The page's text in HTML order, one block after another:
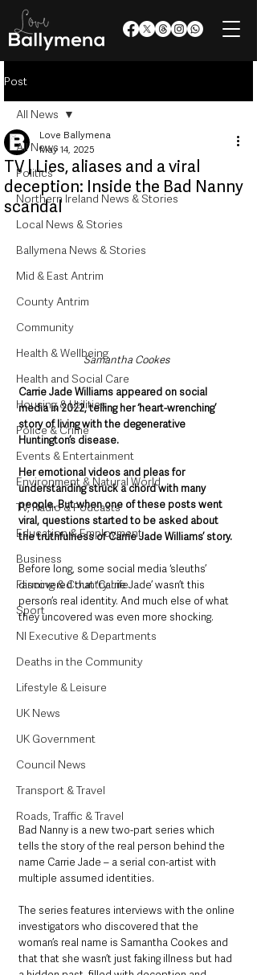
Post
All News
Politics
Northern Ireland News & Stories
Local News & Stories
Ballymena News & Stories
Mid & East Antrim
County Antrim
Community
Health & Wellbeing
Health and Social Care
Housing & Utilities
Police & Crime
Events & Entertainment
Environment & Natural World
TV, Radio & Podcasts
Education & Employment
Business
Farming & Country Life
Sport
NI Executive & Departments
Deaths in the Community
Lifestyle & Leisure
UK News
UK Government
Council News
Transport & Travel
Roads, Traffic & Travel
All News
TV | Lies, aliases and a viral
deception: Inside the Bad Nanny
scandal
Love Ballymena
May 14, 2025
Samantha Cookes
Carrie Jade Williams appeared on social
media in 2022, telling her ‘heart-wrenching’
story of living with the degenerative
Huntington’s disease.
Her emotional videos and pleas for
understanding struck a chord with many
people. But when one of these posts went
viral, questions started to be asked about
the truthfulness of Carrie Jade Williams’ story.
Before long, some social media ‘sleuths’
discovered that ‘Carrie Jade’ wasn’t this
person’s real identity. And much else of what
they uncovered was even more shocking.
Bad Nanny is a new two-part series which
tells the story of the real person behind the
name Carrie Jade – a serial con-artist with
multiple assumed identities.
The series features interviews with the online
investigators who discovered that the
woman’s real name is Samantha Cookes and
that that she wasn’t just faking illness but had